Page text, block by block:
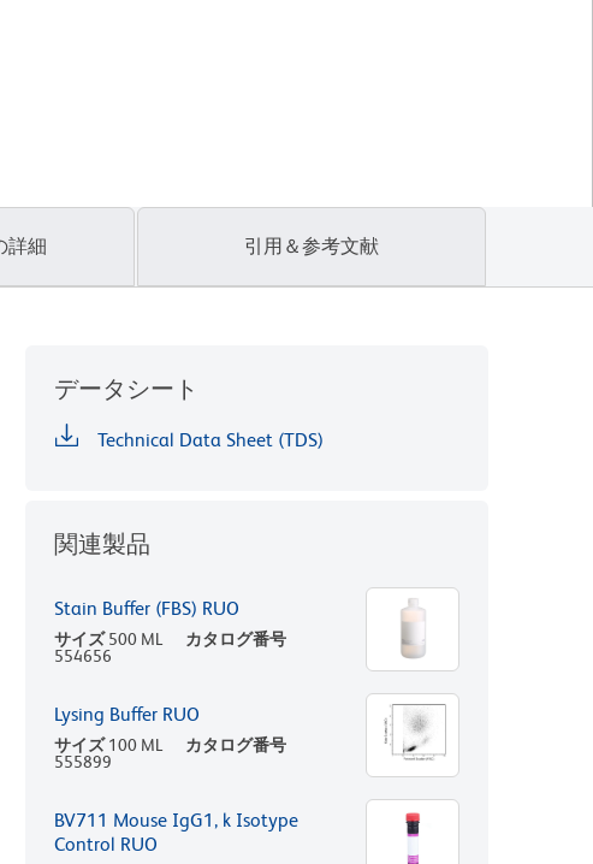
詳細 引用＆参考文献
データシート
Technical Data Sheet (TDS)
関連製品
Stain Buffer (FBS) RUO
サイズ 500 ML
カタログ番号
554656
Lysing Buffer RUO
サイズ 100 ML
カタログ番号
555899
BV711 Mouse IgG1, k Isotype
Control RUO